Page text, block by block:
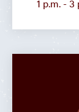
1 p.m. - 3